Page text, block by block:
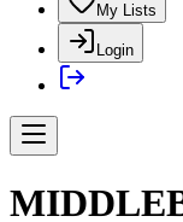
My Lists
Login